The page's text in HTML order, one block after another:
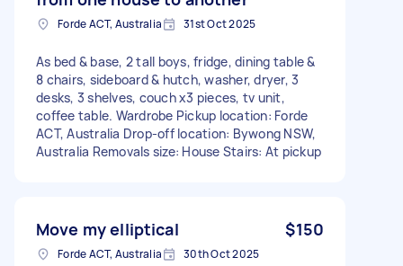
Forde ACT, Australia 31st Oct 2025
As bed & base, 2 tall boys, fridge, dining table &
8 chairs, sideboard & hutch, washer, dryer, 3
desks, 3 shelves, couch x3 pieces, tv unit,
coffee table. Wardrobe Pickup location: Forde
ACT, Australia Drop-off location: Bywong NSW,
Australia Removals size: House Stairs: At pickup
Move my elliptical $150
Forde ACT, Australia 30th Oct 2025